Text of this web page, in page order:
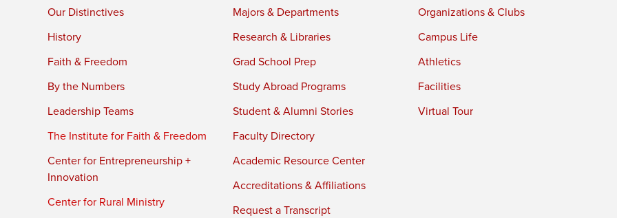
Our Distinctives
History
Faith & Freedom
By the Numbers
Leadership Teams
The Institute for Faith & Freedom
Center for Entrepreneurship +
Innovation
Center for Rural Ministry
Majors & Departments
Research & Libraries
Grad School Prep
Study Abroad Programs
Student & Alumni Stories
Faculty Directory
Academic Resource Center
Accreditations & Affiliations
Request a Transcript
Organizations & Clubs
Campus Life
Athletics
Facilities
Virtual Tour